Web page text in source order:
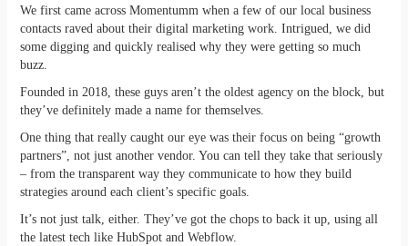
We first came across Momentumm when a few of our local business
contacts raved about their digital marketing work. Intrigued, we did
some digging and quickly realised why they were getting so much
buzz.
Founded in 2018, these guys aren’t the oldest agency on the block, but
they’ve definitely made a name for themselves.
One thing that really caught our eye was their focus on being “growth
partners”, not just another vendor. You can tell they take that seriously
– from the transparent way they communicate to how they build
strategies around each client’s specific goals.
It’s not just talk, either. They’ve got the chops to back it up, using all
the latest tech like HubSpot and Webflow.